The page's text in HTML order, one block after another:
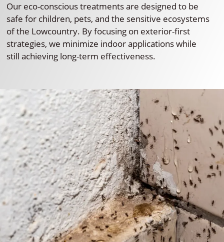
Our eco-conscious treatments are designed to be
safe for children, pets, and the sensitive ecosystems
of the Lowcountry. By focusing on exterior-first
strategies, we minimize indoor applications while
still achieving long-term effectiveness.